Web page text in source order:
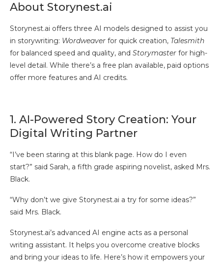
About Storynest.ai
Storynest.ai offers three AI models designed to assist you
in storywriting: Wordweaver for quick creation, Talesmith
for balanced speed and quality, and Storymaster for high-
level detail. While there’s a free plan available, paid options
offer more features and AI credits.
1. AI-Powered Story Creation: Your
Digital Writing Partner
“I’ve been staring at this blank page. How do I even
start?” said Sarah, a fifth grade aspiring novelist, asked Mrs.
Black.
“Why don’t we give Storynest.ai a try for some ideas?”
said Mrs. Black.
Storynest.ai’s advanced AI engine acts as a personal
writing assistant. It helps you overcome creative blocks
and bring your ideas to life. Here’s how it empowers your